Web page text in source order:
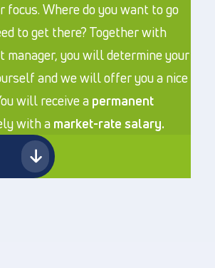
focus. Where do you want to go
to get there? Together with
manager, you will determine your
and we will offer you a nice
will receive a permanent
with a market-rate salary.